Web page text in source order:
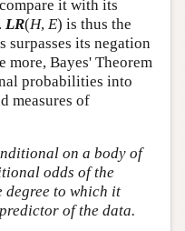
it with its
LR(H, E) is thus the
surpasses its negation
more, Bayes' Theorem
probabilities into
measures of
on a body of
odds of the
degree to which it
of the data.